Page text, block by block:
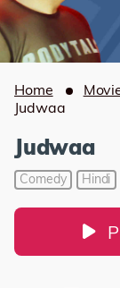
Home
Judwaa
Judwaa
Comedy Hindi